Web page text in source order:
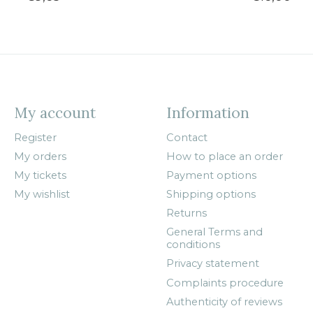
My account
Register
My orders
My tickets
My wishlist
Information
Contact
How to place an order
Payment options
Shipping options
Returns
General Terms and
conditions
Privacy statement
Complaints procedure
Authenticity of reviews